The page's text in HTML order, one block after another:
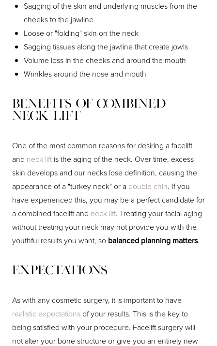
Sagging of the skin and underlying muscles from the
cheeks to the jawline
Loose or "folding" skin on the neck
Sagging tissues along the jawline that create jowls
Volume loss in the cheeks and around the mouth
Wrinkles around the nose and mouth
Benefits of Combined
Neck Lift
One of the most common reasons for desiring a facelift
and neck lift is the aging of the neck. Over time, excess
skin develops and our necks lose definition, causing the
appearance of a "turkey neck" or a double chin. If you
have experienced this, you may be a perfect candidate for
a combined facelift and neck lift. Treating your facial aging
without treating your neck may not provide you with the
youthful results you want, so balanced planning matters.
Expectations
As with any cosmetic surgery, it is important to have
realistic expectations of your results. This is the key to
being satisfied with your procedure. Facelift surgery will
not alter your bone structure or give you an entirely new